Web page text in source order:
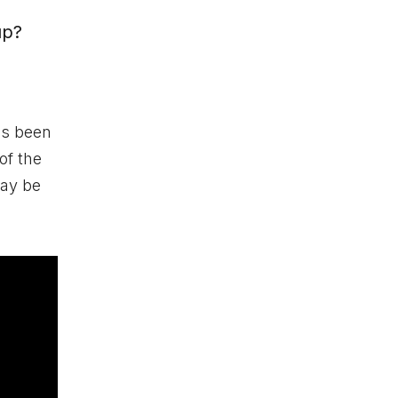
been
the
be